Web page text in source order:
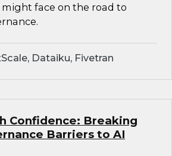
face on the road to
Dataiku, Fivetran
Confidence: Breaking
Barriers to AI